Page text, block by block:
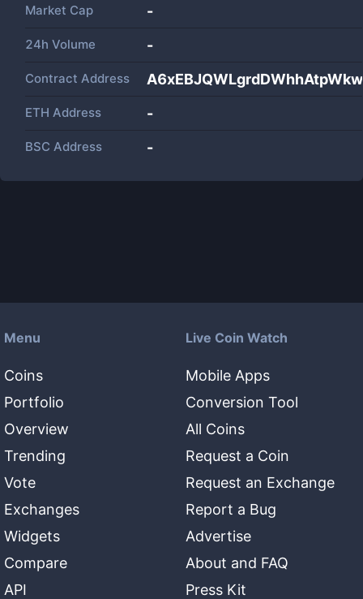
Market Cap -
24h Volume -
Contract Address
ETH Address -
BSC Address -
Menu
Coins
Portfolio
Overview
Trending
Vote
Exchanges
Widgets
Compare
API
Live Coin Watch
Mobile Apps
Conversion Tool
All Coins
Request a Coin
Request an Exchange
Report a Bug
Advertise
About and FAQ
Press Kit